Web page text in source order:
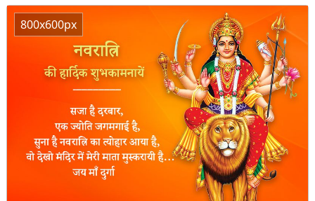
800x600px